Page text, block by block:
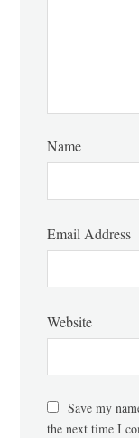
Name
Email Address
Website
Save my
the next time I